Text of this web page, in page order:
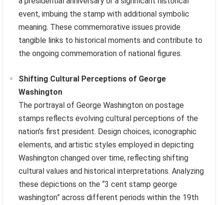
event, imbuing the stamp with additional symbolic
meaning. These commemorative issues provide
tangible links to historical moments and contribute to
the ongoing commemoration of national figures.
Shifting Cultural Perceptions of George
Washington
The portrayal of George Washington on postage
stamps reflects evolving cultural perceptions of the
nation’s first president. Design choices, iconographic
elements, and artistic styles employed in depicting
Washington changed over time, reflecting shifting
cultural values and historical interpretations. Analyzing
these depictions on the “3 cent stamp george
washington” across different periods within the 19th